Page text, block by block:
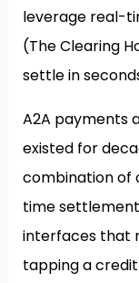
leverage real-
(The Clearing
settle in
A2A payments
existed for
combination of
time
interfaces that
tapping a credit